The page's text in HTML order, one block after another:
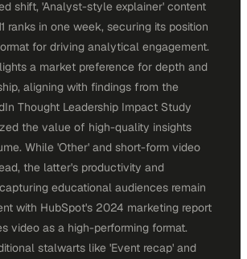
shift, 'Analyst-style explainer' content
ranks in one week, securing its position
for driving analytical engagement.
a market preference for depth and
aligning with findings from the
Thought Leadership Impact Study
the value of high-quality insights
While 'Other' and short-form video
the latter's productivity and
educational audiences remain
with HubSpot's 2024 marketing report
video as a high-performing format.
stalwarts like 'Event recap' and